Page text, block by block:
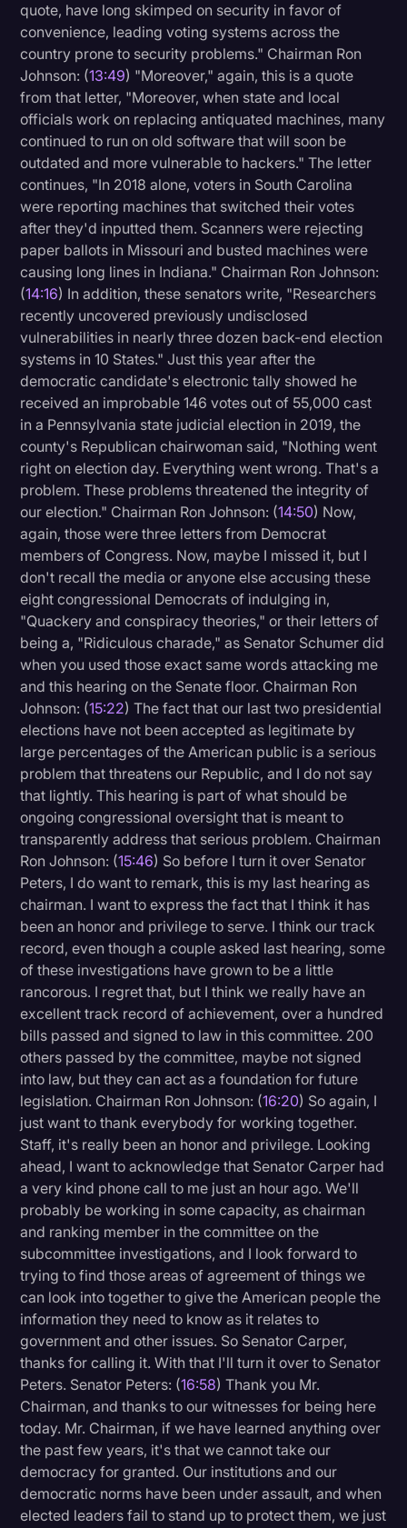
quote, have long skimped on security in favor of
convenience, leading voting systems across the
country prone to security problems." Chairman Ron
Johnson: (13:49) "Moreover," again, this is a quote
from that letter, "Moreover, when state and local
officials work on replacing antiquated machines, many
continued to run on old software that will soon be
outdated and more vulnerable to hackers." The letter
continues, "In 2018 alone, voters in South Carolina
were reporting machines that switched their votes
after they'd inputted them. Scanners were rejecting
paper ballots in Missouri and busted machines were
causing long lines in Indiana." Chairman Ron Johnson:
(14:16) In addition, these senators write, "Researchers
recently uncovered previously undisclosed
vulnerabilities in nearly three dozen back-end election
systems in 10 States." Just this year after the
democratic candidate's electronic tally showed he
received an improbable 146 votes out of 55,000 cast
in a Pennsylvania state judicial election in 2019, the
county's Republican chairwoman said, "Nothing went
right on election day. Everything went wrong. That's a
problem. These problems threatened the integrity of
our election." Chairman Ron Johnson: (14:50) Now,
again, those were three letters from Democrat
members of Congress. Now, maybe I missed it, but I
don't recall the media or anyone else accusing these
eight congressional Democrats of indulging in,
"Quackery and conspiracy theories," or their letters of
being a, "Ridiculous charade," as Senator Schumer did
when you used those exact same words attacking me
and this hearing on the Senate floor. Chairman Ron
Johnson: (15:22) The fact that our last two presidential
elections have not been accepted as legitimate by
large percentages of the American public is a serious
problem that threatens our Republic, and I do not say
that lightly. This hearing is part of what should be
ongoing congressional oversight that is meant to
transparently address that serious problem. Chairman
Ron Johnson: (15:46) So before I turn it over Senator
Peters, I do want to remark, this is my last hearing as
chairman. I want to express the fact that I think it has
been an honor and privilege to serve. I think our track
record, even though a couple asked last hearing, some
of these investigations have grown to be a little
rancorous. I regret that, but I think we really have an
excellent track record of achievement, over a hundred
bills passed and signed to law in this committee. 200
others passed by the committee, maybe not signed
into law, but they can act as a foundation for future
legislation. Chairman Ron Johnson: (16:20) So again, I
just want to thank everybody for working together.
Staff, it's really been an honor and privilege. Looking
ahead, I want to acknowledge that Senator Carper had
a very kind phone call to me just an hour ago. We'll
probably be working in some capacity, as chairman
and ranking member in the committee on the
subcommittee investigations, and I look forward to
trying to find those areas of agreement of things we
can look into together to give the American people the
information they need to know as it relates to
government and other issues. So Senator Carper,
thanks for calling it. With that I'll turn it over to Senator
Peters. Senator Peters: (16:58) Thank you Mr.
Chairman, and thanks to our witnesses for being here
today. Mr. Chairman, if we have learned anything over
the past few years, it's that we cannot take our
democracy for granted. Our institutions and our
democratic norms have been under assault, and when
elected leaders fail to stand up to protect them, we just